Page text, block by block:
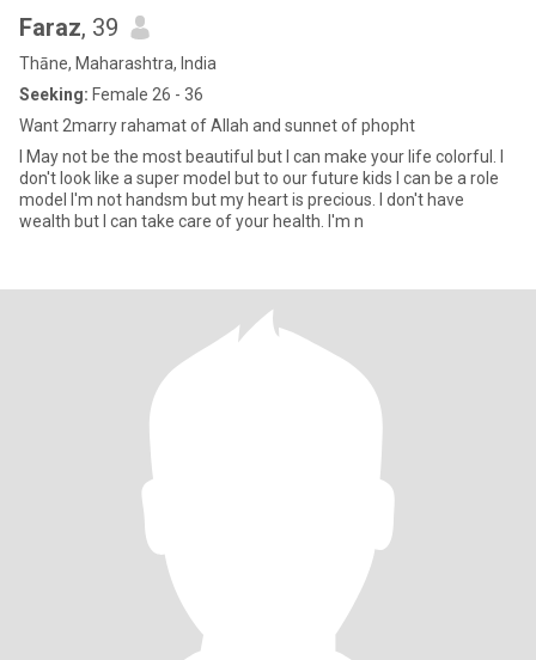
Faraz, 39
Thāne, Maharashtra, India
Seeking: Female 26 - 36
Want 2marry rahamat of Allah and sunnet of phopht
I May not be the most beautiful but I can make your life colorful. I
don't look like a super model but to our future kids I can be a role
model I'm not handsm but my heart is precious. I don't have
wealth but I can take care of your health. I'm n